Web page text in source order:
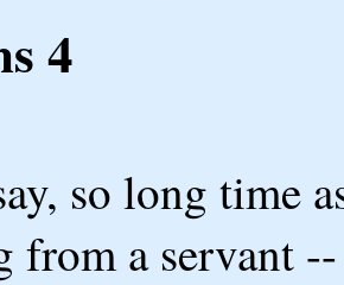
4
so long time
from a servant